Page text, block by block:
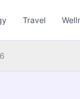
Travel